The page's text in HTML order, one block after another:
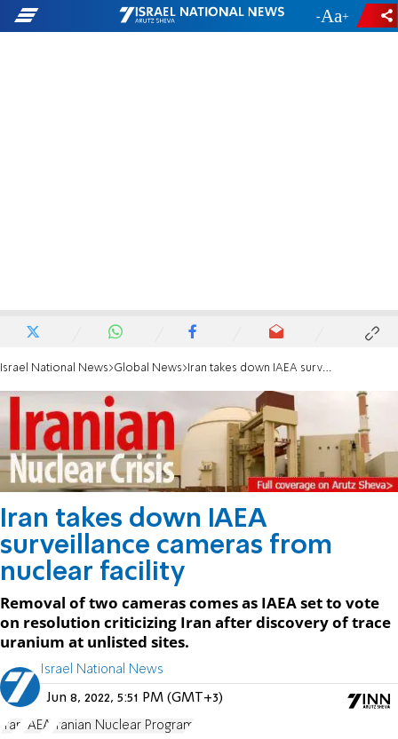
- +
Israel National News Global News Iran takes down IAEA surveillance cameras from nuclear facility
Iran takes down IAEA
surveillance cameras from
nuclear facility
Removal of two cameras comes as IAEA set to vote
on resolution criticizing Iran after discovery of trace
uranium at unlisted sites.
Israel National News
Jun 8, 2022, 5:51 PM (GMT+3)
Iran IAEA Iranian Nuclear Program